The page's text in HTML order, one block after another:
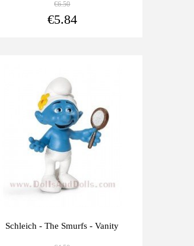
€6.50
€5.84
Schleich - The Smurfs - Vanity